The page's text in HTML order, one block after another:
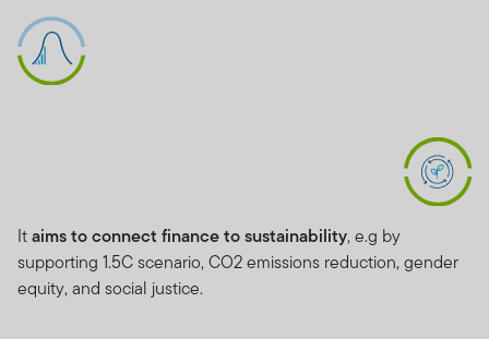
Itaims to connect finance to sustainability, e.g by
supporting 1.5C scenario, CO2 emissions reduction, gender
equity, and social justice.